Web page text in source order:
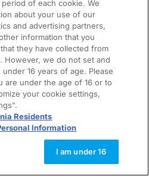
of each cookie. We
about your use of our
and advertising partners,
information that you
they have collected from
However, we do not set and
16 years of age. Please
are under the age of 16 or to
your cookie settings,
Residents
Information
I am under 16